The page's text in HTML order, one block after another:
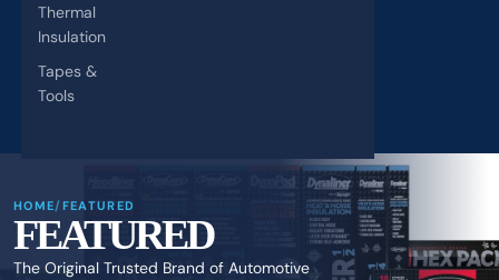
Thermal
Insulation
Tapes &
Tools
HOME/ FEATURED
FEATURED
The Original Trusted Brand of Automotive